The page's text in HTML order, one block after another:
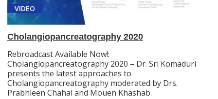
VIDEO
Cholangiopancreatography 2020
Rebroadcast Available Now!:
Cholangiopancreatography 2020 – Dr. Sri Komaduri
presents the latest approaches to
Cholangiopancreatography moderated by Drs.
Prabhleen Chahal and Mouen Khashab.